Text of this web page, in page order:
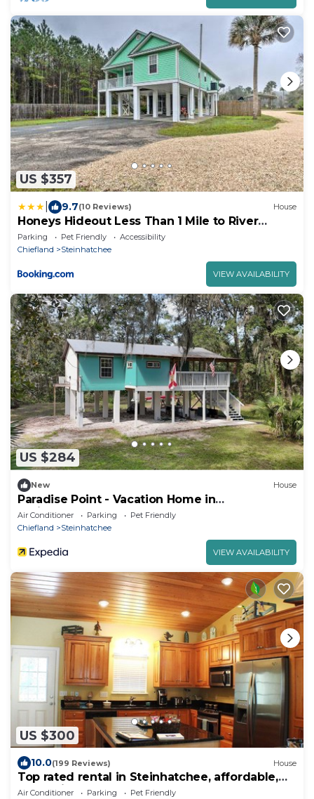
US $357
9.7(10 Reviews) House
Honeys Hideout Less Than 1 Mile to River
Access!
Parking Pet Friendly
Accessibility
Chiefland
Steinhatchee
VIEW AVAILABILITY
US $284
New House
Paradise Point - Vacation Home in
Steinhatchee
Air Conditioner Parking
Pet Friendly
Chiefland
Steinhatchee
VIEW AVAILABILITY
US $300
10.0(199 Reviews) House
Top rated rental in Steinhatchee, affordable,
convenient, comforts of home.
Air Conditioner Parking
Pet Friendly